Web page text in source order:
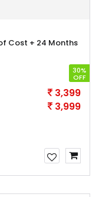
Cost + 24 Months
30%
OFF
3,399
3,999